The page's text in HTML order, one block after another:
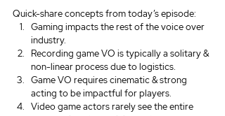
Quick-share concepts from today’s episode:
Gaming impacts the rest of the voice over
industry.
Recording game VO is typically a solitary &
non-linear process due to logistics.
Game VO requires cinematic & strong
acting to be impactful for players.
Video game actors rarely see the entire